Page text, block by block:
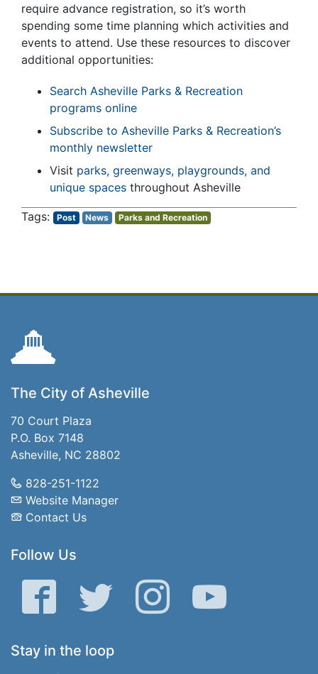
require advance registration, so it’s worth
spending some time planning which activities and
events to attend. Use these resources to discover
additional opportunities:
Search Asheville Parks & Recreation
programs online
Subscribe to Asheville Parks & Recreation’s
monthly newsletter
Visit parks, greenways, playgrounds, and
unique spaces throughout Asheville
Post News Parks and Recreation
The City of Asheville
70 Court Plaza
P.O. Box 7148
Asheville, NC 28802
828-251-1122
Website Manager
Contact Us
Follow Us
Facebook Twitter Instagram YouTube
Stay in the loop